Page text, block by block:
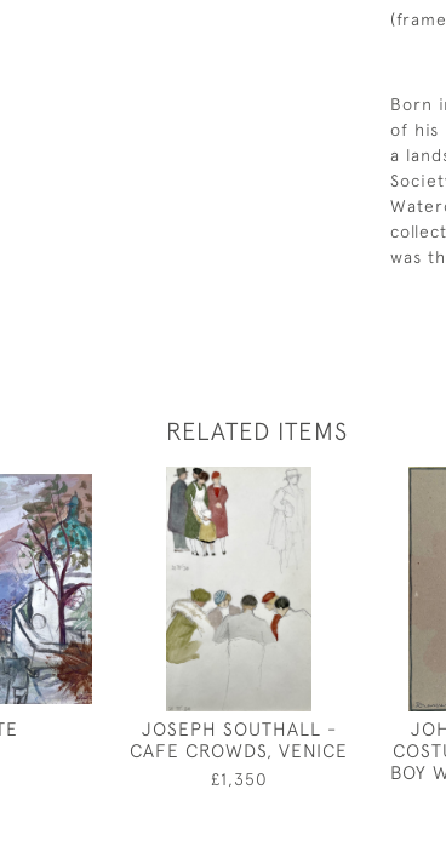
Born
of his
a
was
RELATED ITEMS
JOSEPH SOUTHALL -
CAFE CROWDS, VENICE
£1,350
BOY